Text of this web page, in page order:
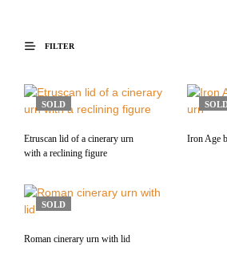
FILTER
SOLD
Etruscan lid of a cinerary urn
with a reclining figure
Iron Age
SOLD
Roman cinerary urn with lid